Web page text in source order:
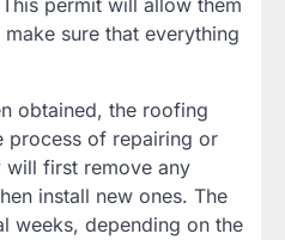
permit will allow them
sure that everything
obtained, the roofing
process of repairing or
will first remove any
install new ones. The
weeks, depending on the